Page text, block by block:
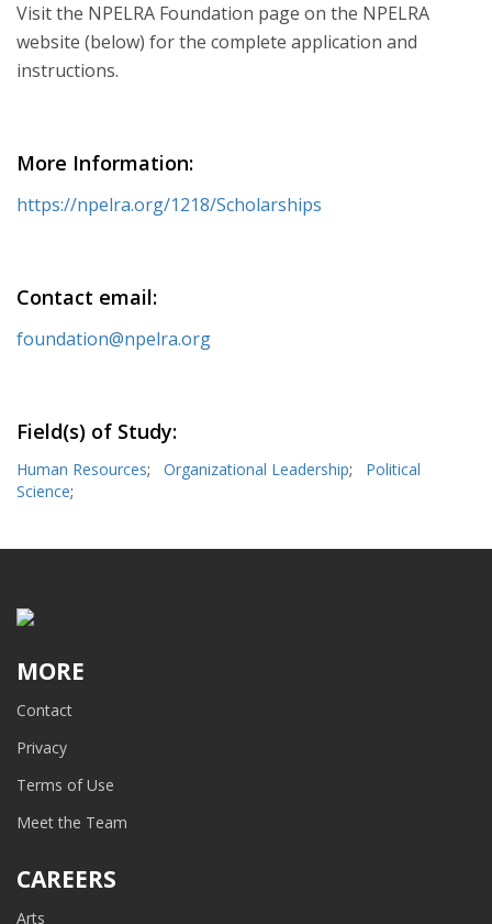
Visit the NPELRA Foundation page on the NPELRA
website (below) for the complete application and
instructions.
More Information:
https://npelra.org/1218/Scholarships
Contact email:
foundation@npelra.org
Field(s) of Study:
Human Resources; Organizational Leadership; Political
Science;
MORE
Contact
Privacy
Terms of Use
Meet the Team
CAREERS
Arts